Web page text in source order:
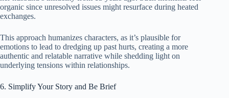
organic since unresolved issues might resurface during heated
exchanges.
This approach humanizes characters, as it’s plausible for
emotions to lead to dredging up past hurts, creating a more
authentic and relatable narrative while shedding light on
underlying tensions within relationships.
6. Simplify Your Story and Be Brief